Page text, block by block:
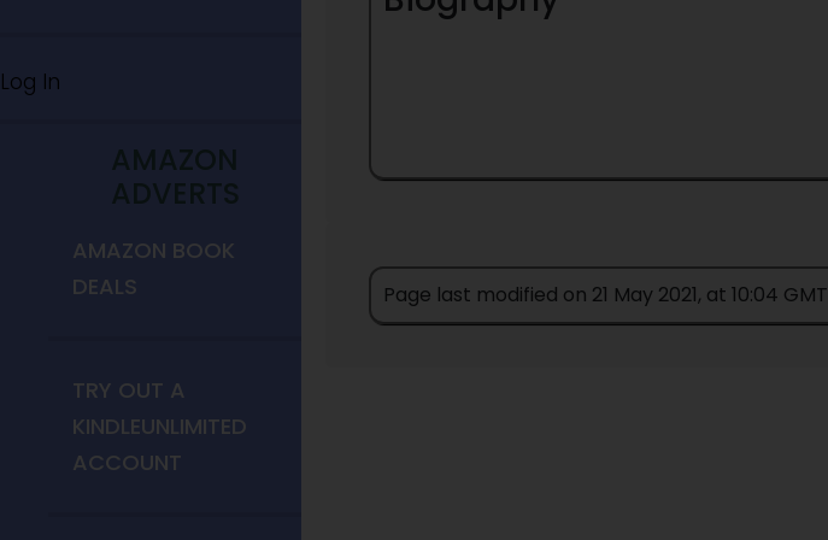
Log In
AMAZON
ADVERTS
AMAZON BOOK
DEALS
TRY OUT A
KINDLEUNLIMITED
ACCOUNT
Page last modified on 21 May 2021, at 10:04 GMT